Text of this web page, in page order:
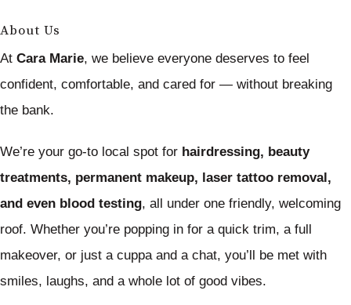
About Us
At Cara Marie, we believe everyone deserves to feel
confident, comfortable, and cared for — without breaking
the bank.
We’re your go-to local spot for hairdressing, beauty
treatments, permanent makeup, laser tattoo removal,
and even blood testing, all under one friendly, welcoming
roof. Whether you’re popping in for a quick trim, a full
makeover, or just a cuppa and a chat, you’ll be met with
smiles, laughs, and a whole lot of good vibes.